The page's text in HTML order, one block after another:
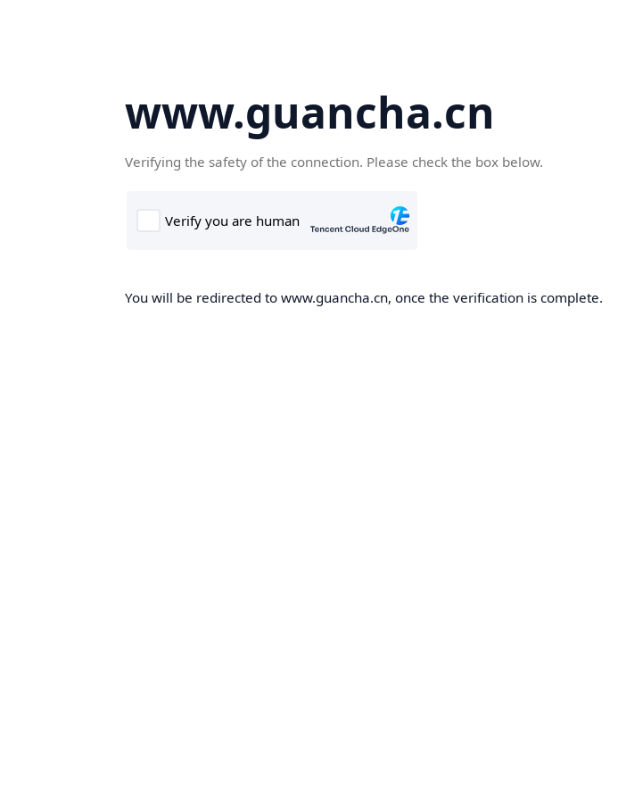
www.guancha.cn
Verifying the safety of the connection. Please check the box below.
You will be redirected to www.guancha.cn, once the verification is complete.